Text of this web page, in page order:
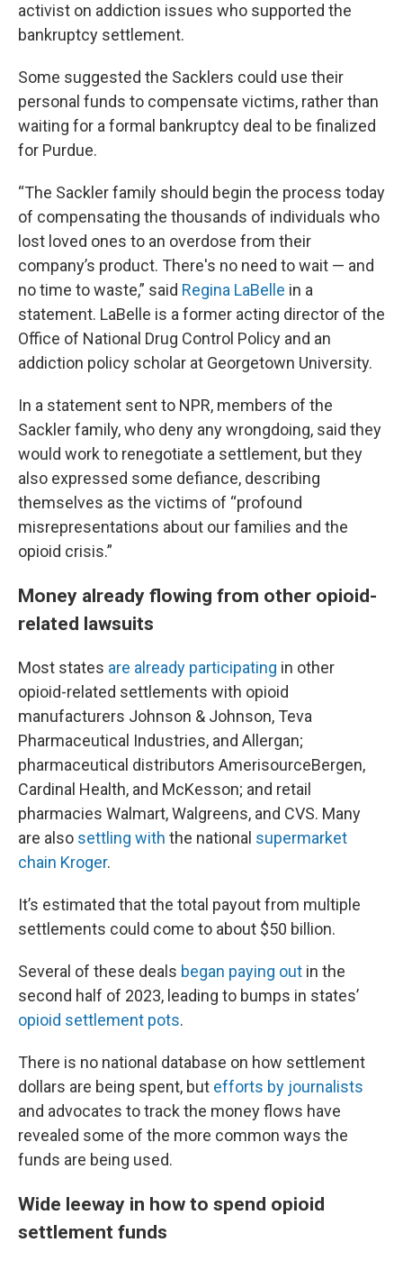
activist on addiction issues who supported the
bankruptcy settlement.
Some suggested the Sacklers could use their
personal funds to compensate victims, rather than
waiting for a formal bankruptcy deal to be finalized
for Purdue.
“The Sackler family should begin the process today
of compensating the thousands of individuals who
lost loved ones to an overdose from their
company’s product. There's no need to wait — and
no time to waste,” said Regina LaBelle in a
statement. LaBelle is a former acting director of the
Office of National Drug Control Policy and an
addiction policy scholar at Georgetown University.
In a statement sent to NPR, members of the
Sackler family, who deny any wrongdoing, said they
would work to renegotiate a settlement, but they
also expressed some defiance, describing
themselves as the victims of “profound
misrepresentations about our families and the
opioid crisis.”
Money already flowing from other opioid-
related lawsuits
Most states are already participating in other
opioid-related settlements with opioid
manufacturers Johnson & Johnson, Teva
Pharmaceutical Industries, and Allergan;
pharmaceutical distributors AmerisourceBergen,
Cardinal Health, and McKesson; and retail
pharmacies Walmart, Walgreens, and CVS. Many
are also settling with the national supermarket
chain Kroger.
It’s estimated that the total payout from multiple
settlements could come to about $50 billion.
Several of these deals began paying out in the
second half of 2023, leading to bumps in states’
opioid settlement pots.
There is no national database on how settlement
dollars are being spent, but efforts by journalists
and advocates to track the money flows have
revealed some of the more common ways the
funds are being used.
Wide leeway in how to spend opioid
settlement funds